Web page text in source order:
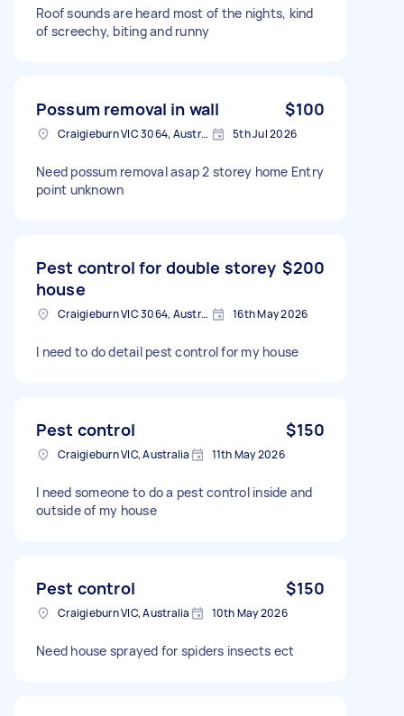
Roof sounds are heard most of the nights, kind
of screechy, biting and runny
Possum removal in wall $100
Craigieburn VIC 3064, Australia 5th Jul 2026
Need possum removal asap 2 storey home Entry
point unknown
Pest control for double storey
house
$200
Craigieburn VIC 3064, Australia 16th May 2026
I need to do detail pest control for my house
Pest control $150
Craigieburn VIC, Australia 11th May 2026
I need someone to do a pest control inside and
outside of my house
Pest control $150
Craigieburn VIC, Australia 10th May 2026
Need house sprayed for spiders insects ect